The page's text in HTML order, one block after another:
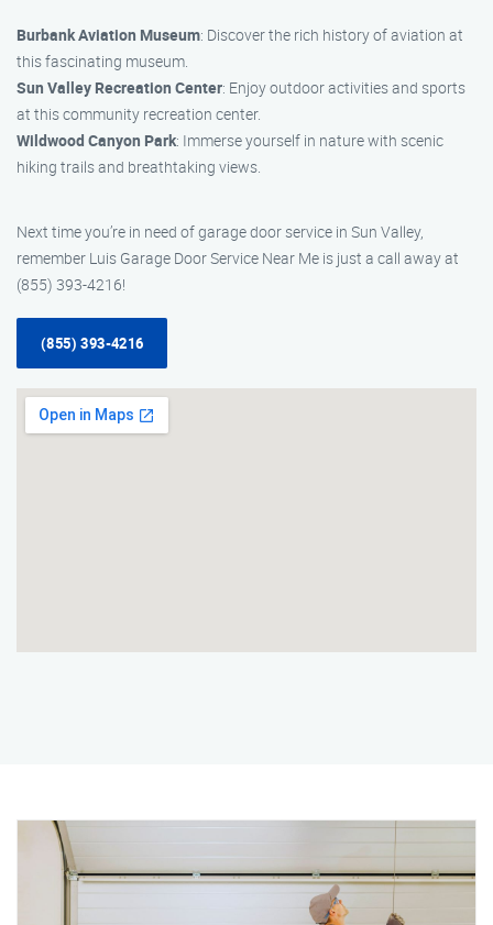
Burbank Aviation Museum: Discover the rich history of aviation at
this fascinating museum.
Sun Valley Recreation Center: Enjoy outdoor activities and sports
at this community recreation center.
Wildwood Canyon Park: Immerse yourself in nature with scenic
hiking trails and breathtaking views.
Next time you’re in need of garage door service in Sun Valley,
remember Luis Garage Door Service Near Me is just a call away at
(855) 393-4216!
(855) 393-4216